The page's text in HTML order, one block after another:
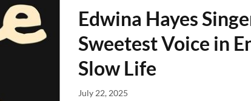
Edwina Hayes
Sweetest Voice in
Slow Life
July 22, 2025